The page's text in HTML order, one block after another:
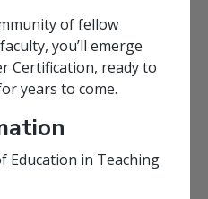
of fellow
you’ll emerge
Certification, ready to
years to come.
Education in Teaching